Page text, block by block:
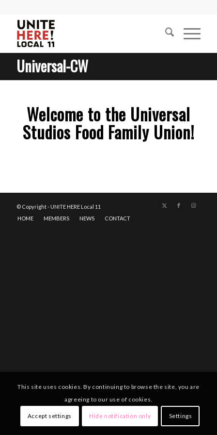
Universal-CW
Welcome to the Universal
Studios Food Family Union!
2
© Copyright - UNITE HERE Local 11
HOME
MEMBERS NEWS CONTACT
This site uses cookies. By continuing to browse the site, you are
agreeing to our use of cookies.
Accept settings Hide notification only Settings